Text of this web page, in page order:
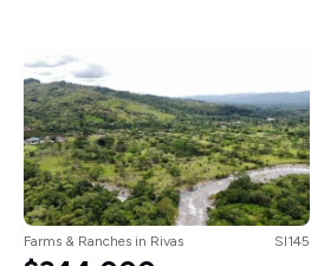
Farms & Ranches in Rivas SI145